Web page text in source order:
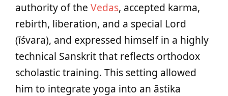
authority of the Vedas, accepted karma,
rebirth, liberation, and a special Lord
(īśvara), and expressed himself in a highly
technical Sanskrit that reflects orthodox
scholastic training. This setting allowed
him to integrate yoga into an āstika